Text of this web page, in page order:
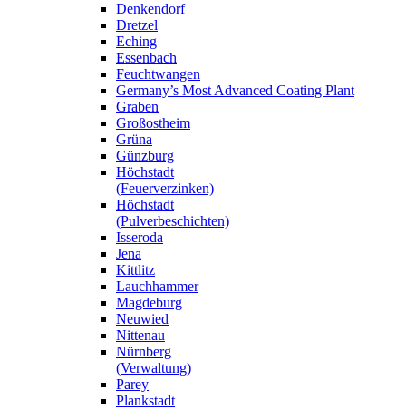
Denkendorf
Dretzel
Eching
Essenbach
Feuchtwangen
Germany’s Most Advanced Coating Plant
Graben
Großostheim
Grüna
Günzburg
Höchstadt
(Feuerverzinken)
Höchstadt
(Pulverbeschichten)
Isseroda
Jena
Kittlitz
Lauchhammer
Magdeburg
Neuwied
Nittenau
Nürnberg
(Verwaltung)
Parey
Plankstadt